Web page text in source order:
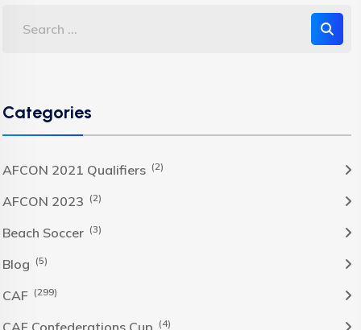
Categories
AFCON 2021 Qualifiers (2)
AFCON 2023 (2)
Beach Soccer (3)
Blog (5)
CAF (299)
(4)